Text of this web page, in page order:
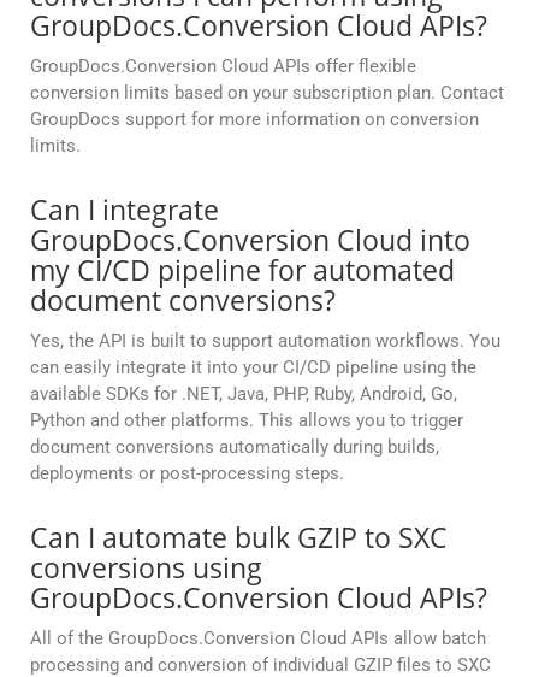
GroupDocs.Conversion Cloud APIs?
GroupDocs.Conversion Cloud APIs offer flexible
conversion limits based on your subscription plan. Contact
GroupDocs support for more information on conversion
limits.
Can I integrate
GroupDocs.Conversion Cloud into
my CI/CD pipeline for automated
document conversions?
Yes, the API is built to support automation workflows. You
can easily integrate it into your CI/CD pipeline using the
available SDKs for .NET, Java, PHP, Ruby, Android, Go,
Python and other platforms. This allows you to trigger
document conversions automatically during builds,
deployments or post-processing steps.
Can I automate bulk GZIP to SXC
conversions using
GroupDocs.Conversion Cloud APIs?
All of the GroupDocs.Conversion Cloud APIs allow batch
processing and conversion of individual GZIP files to SXC